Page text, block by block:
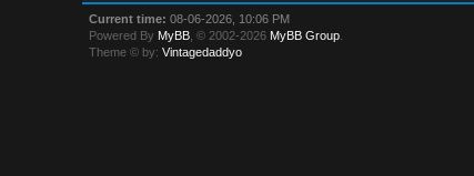
Current time: 08-06-2026, 10:06 PM
Powered By MyBB , © 2002-2026 MyBB Group
Theme © by:Vintagedaddyo